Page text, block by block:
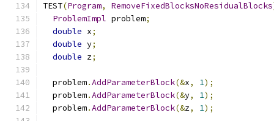
TEST(Program, RemoveFixedBlocksNoResidualBlocks
ProblemImpl problem;
double x;
double y;
double z;
  problem
.AddParameterBlock(&x, 1);
  problem
.AddParameterBlock(&y, 1);
  problem
.AddParameterBlock(&z, 1);